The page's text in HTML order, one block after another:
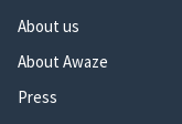
About us
About Awaze
Press